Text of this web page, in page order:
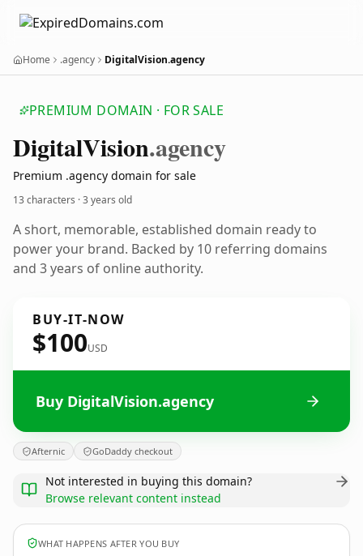
Home .agency DigitalVision.agency
PREMIUM DOMAIN · FOR SALE
DigitalVision.agency
Premium .agency domain for sale
13 characters ·3 years old
A short, memorable, established domain ready to
power your brand. Backed by 10 referring domains
and 3 years of online authority.
BUY-IT-NOW
$100USD
Buy DigitalVision.agency
Afternic GoDaddy checkout
Not interested in buying this domain?
Browse relevant content instead
WHAT HAPPENS AFTER YOU BUY